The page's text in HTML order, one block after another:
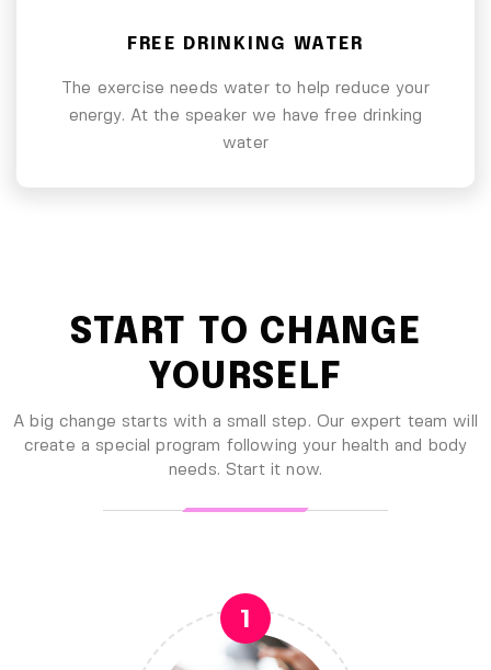
FREE DRINKING WATER
The exercise needs water to help reduce your
energy. At the speaker we have free drinking
water
START TO CHANGE
YOURSELF
A big change starts with a small step. Our expert team will
create a special program following your health and body
needs. Start it now.
1